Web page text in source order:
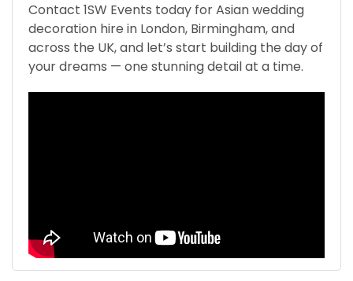
Contact 1SW Events today for Asian wedding
decoration hire in London, Birmingham, and
across the UK, and let’s start building the day of
your dreams — one stunning detail at a time.